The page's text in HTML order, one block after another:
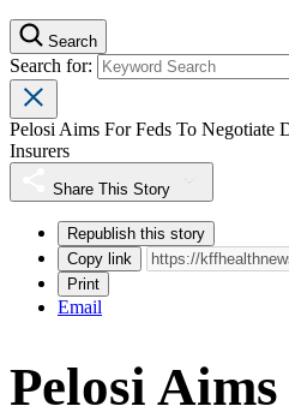
Search
Search for:
Pelosi Aims For Feds To Negotiate
Insurers
Share This Story
Republish this story
Copy link
Print
Email
Pelosi